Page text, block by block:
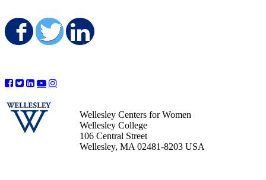
Share on Facebook
Share on Twitter
Wellesley Centers for Women
Wellesley College
106 Central Street
Wellesley, MA 02481-8203 USA